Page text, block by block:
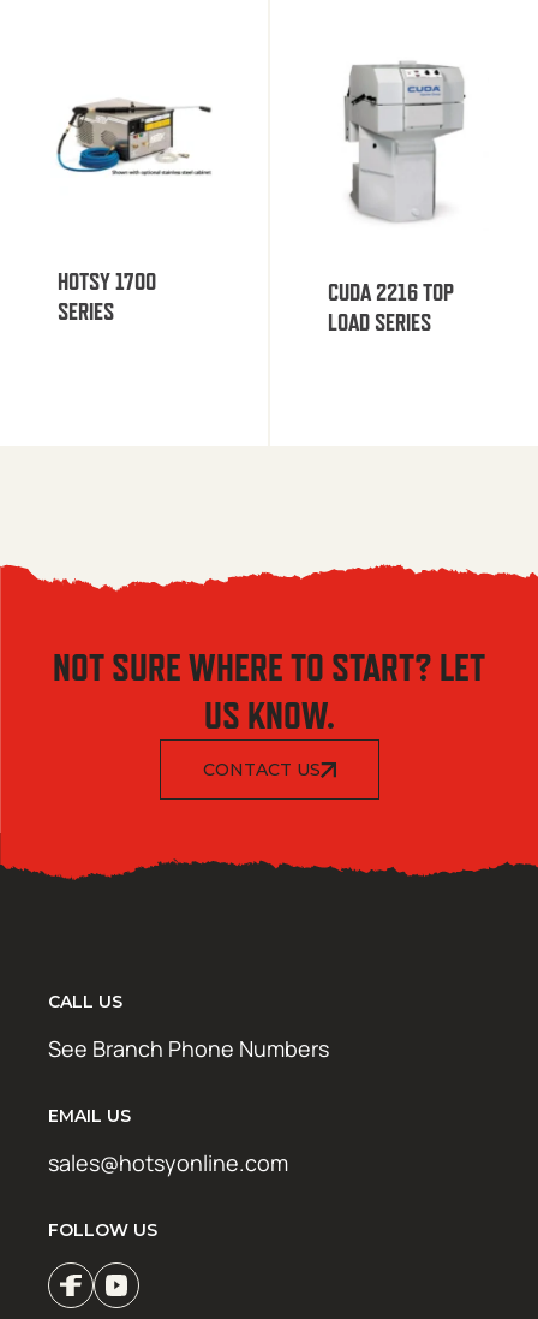
HOTSY 1700
SERIES
CUDA 2216 TOP
LOAD SERIES
NOT SURE WHERE TO START? LET
US KNOW.
CONTACT US
CALL US
See Branch Phone Numbers
EMAIL US
sales@hotsyonline.com
FOLLOW US